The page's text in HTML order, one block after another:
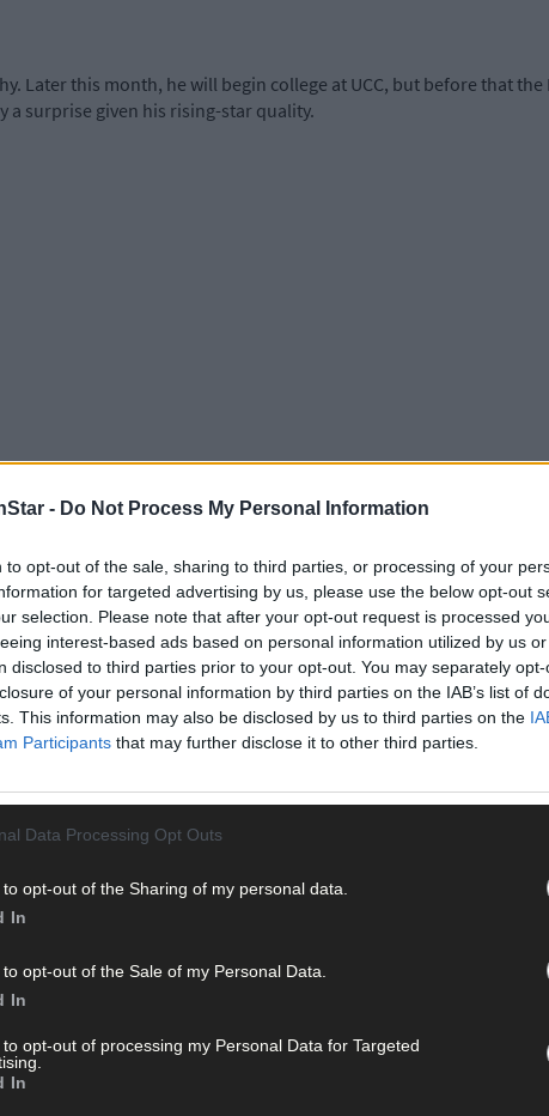
- Do Not Process My Personal Information
to opt-out of the sale, sharing to third parties, or processing of your
for targeted advertising by us, please use the below opt-out
selection. Please note that after your opt-out request is processed
interest-based ads based on personal information utilized by us
disclosed to third parties prior to your opt-out. You may separately
of your personal information by third parties on the IAB’s list of
This information may also be disclosed by us to third parties on the
Participants that may further disclose it to other third parties.
Data Processing Opt Outs
to opt-out of the Sharing of my personal data.
In
to opt-out of the Sale of my Personal Data.
In
to opt-out of processing my Personal Data for Targeted
In
Later this month, he will begin college at UCC, but before that
a surprise given his rising-star quality.
Murphy rattled in 3-5 in a convincing win over
the former Cork dual minor saved his biggest statement for last – a